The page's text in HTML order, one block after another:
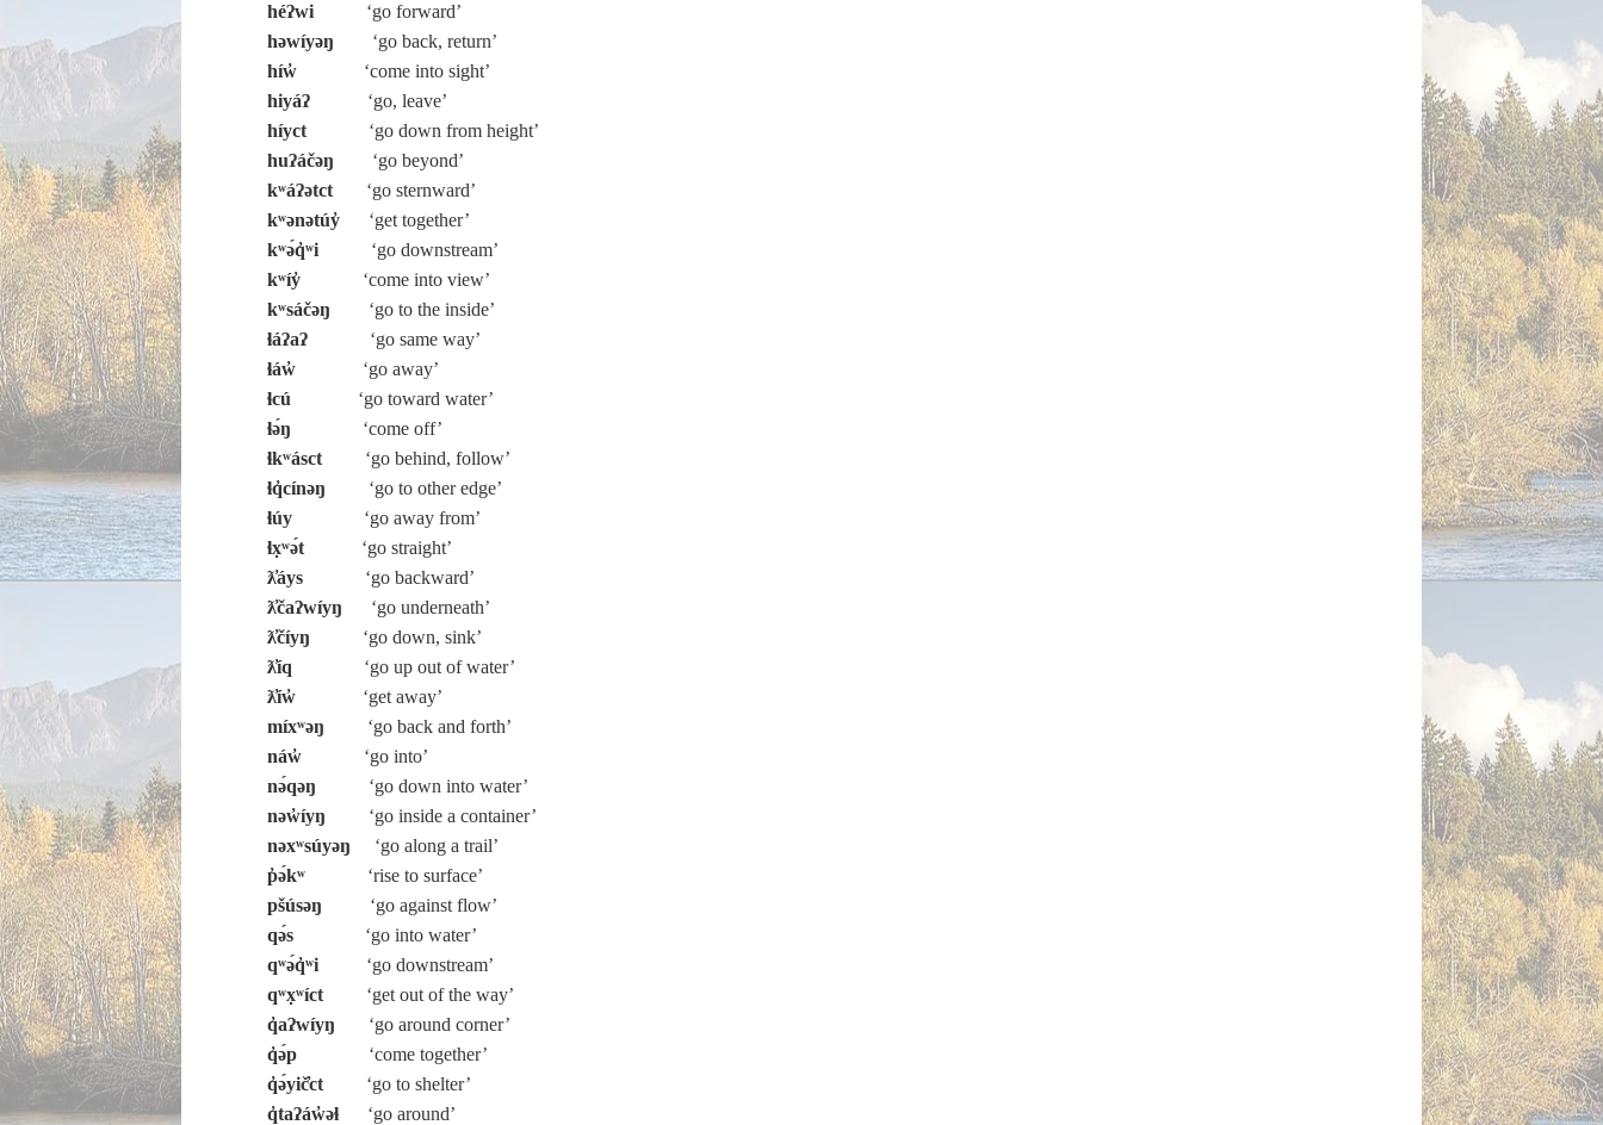
héʔwi ‘go forward’
həwíyəŋ ‘go back, return’
híw̓ ‘come into sight’
hiyáʔ ‘go, leave’
híyct ‘go down from height’
huʔáčəŋ ‘go beyond’
kʷáʔətct ‘go sternward’
kʷənətúy̓ ‘get together’
kʷə́q̓ʷi ‘go downstream’
kʷíy̓ ‘come into view’
kʷsáčəŋ ‘go to the inside’
ɬáʔaʔ ‘go same way’
ɬáw̓ ‘go away’
ɬcú ‘go toward water’
ɬə́ŋ ‘come off’
ɬkʷásct ‘go behind, follow’
ɬq̓cínəŋ ‘go to other edge’
ɬúy ‘go away from’
ɬx̣ʷə́t ‘go straight’
ƛ̓áys ‘go backward’
ƛ̓čaʔwíyŋ ‘go underneath’
ƛ̓číyŋ ‘go down, sink’
ƛ̓íq ‘go up out of water’
ƛ̓íw̓ ‘get away’
míxʷəŋ ‘go back and forth’
náw̓ ‘go into’
nə́qəŋ ‘go down into water’
nəw̓íyŋ ‘go inside a container’
nəxʷsúyəŋ ‘go along a trail’
p̓ə́kʷ ‘rise to surface’
pšúsəŋ ‘go against flow’
qə́s ‘go into water’
qʷə́q̓ʷi ‘go downstream’
qʷx̣ʷíct ‘get out of the way’
q̓aʔwíyŋ ‘go around corner’
q̓ə́p ‘come together’
q̓ə́yič̓ct ‘go to shelter’
q̓taʔáw̓əɬ ‘go around’